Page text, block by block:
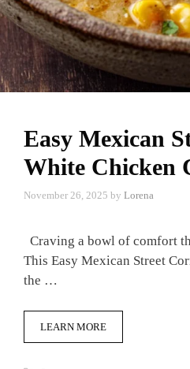
Easy Mexican
White Chicken
November 26, 2025 by Lorena
Craving a bowl of comfort
This Easy Mexican Street
the …
LEARN MORE